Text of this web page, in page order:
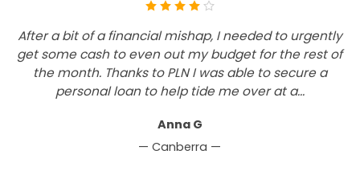
After a bit of a financial mishap, I needed to urgently
get some cash to even out my budget for the rest of
the month. Thanks to PLN I was able to secure a
personal loan to help tide me over at a...
Anna G
— Canberra —